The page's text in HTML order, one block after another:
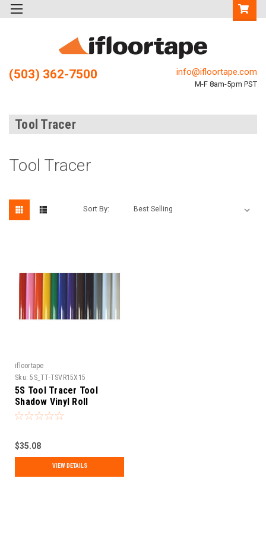
(503) 362-7500 info@ifloortape.com
M-F 8am-5pm PST
Tool Tracer
Tool Tracer
Sort By:
ifloortape
Sku: 5S_TT-TSVR15X15
5S Tool Tracer Tool
Shadow Vinyl Roll
$35.08
VIEW DETAILS